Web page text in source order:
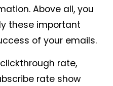
Above all, you
these important
of your emails.
rate,
rate show